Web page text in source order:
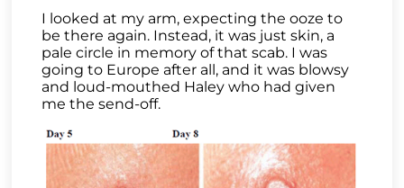
I looked at my arm, expecting the ooze to
be there again. Instead, it was just skin, a
pale circle in memory of that scab. I was
going to Europe after all, and it was blowsy
and loud-mouthed Haley who had given
me the send-off.